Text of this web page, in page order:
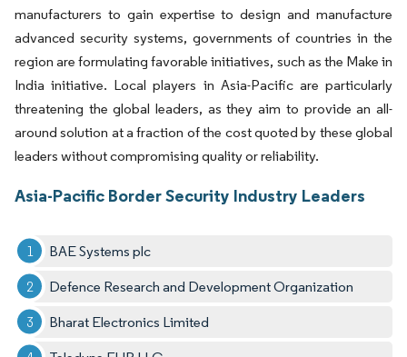
manufacturers to gain expertise to design and manufacture
advanced security systems, governments of countries in the
region are formulating favorable initiatives, such as the Make in
India initiative. Local players in Asia-Pacific are particularly
threatening the global leaders, as they aim to provide an all-
around solution at a fraction of the cost quoted by these global
leaders without compromising quality or reliability.
Asia-Pacific Border Security Industry Leaders
BAE Systems plc
Defence Research and Development Organization
Bharat Electronics Limited